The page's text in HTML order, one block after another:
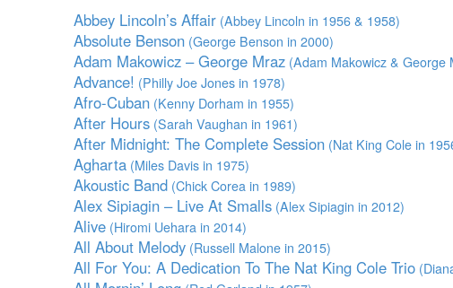
Abbey Lincoln’s Affair(Abbey Lincoln in 1956 & 1958)
Absolute Benson(George Benson in 2000)
Adam Makowicz – George Mraz(Adam Makowicz & George
Advance! (Philly Joe Jones in 1978)
Afro-Cuban(Kenny Dorham in 1955)
After Hours(Sarah Vaughan in 1961)
After Midnight: The Complete Session(Nat King Cole in
Agharta(Miles Davis in 1975)
Akoustic Band(Chick Corea in 1989)
Alex Sipiagin – Live At Smalls(Alex Sipiagin in 2012)
Alive(Hiromi Uehara in 2014)
All About Melody(Russell Malone in 2015)
All For You: A Dedication To The Nat King Cole Trio